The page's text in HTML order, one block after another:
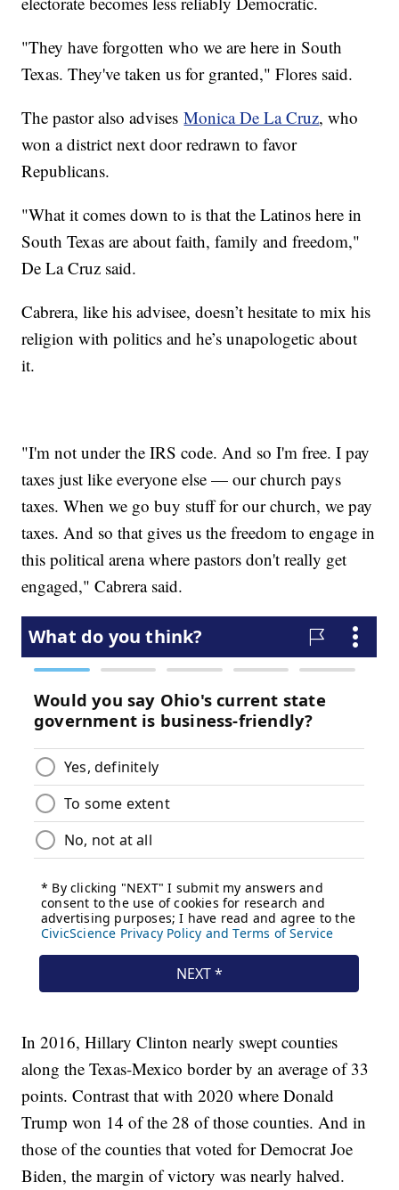
"They have forgotten who we are here in South
Texas. They've taken us for granted," Flores said.
The pastor also advisesMonica De La Cruz, who
won a district next door redrawn to favor
Republicans.
"What it comes down to is that the Latinos here in
South Texas are about faith, family and freedom,"
De La Cruz said.
Cabrera, like his advisee, doesn’t hesitate to mix his
religion with politics and he’s unapologetic about
it.
"I'm not under the IRS code. And so I'm free. I pay
taxes just like everyone else — our church pays
taxes. When we go buy stuff for our church, we pay
taxes. And so that gives us the freedom to engage in
this political arena where pastors don't really get
engaged," Cabrera said.
In 2016, Hillary Clinton nearly swept counties
along the Texas-Mexico border by an average of 33
points. Contrast that with 2020 where Donald
Trump won 14 of the 28 of those counties. And in
those of the counties that voted for Democrat Joe
Biden, the margin of victory was nearly halved.